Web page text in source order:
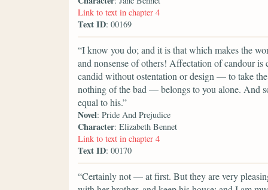
Link to text in chapter 4
Text ID: 00169
“I know you do; and it is that which makes the
and nonsense of others! Affectation of candour
candid without ostentation or design — to take
nothing of the bad — belongs to you alone. And
equal to his.”
Novel: Pride And Prejudice
Character: Elizabeth Bennet
Link to text in chapter 4
Text ID: 00170
“Certainly not — at first. But they are very